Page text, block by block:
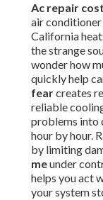
Ac repair
air conditioner
California
the strange
wonder how
quickly help
fearcreates
reliable
problems into
hour by hour.
by limiting
meunder
helps you act
your system